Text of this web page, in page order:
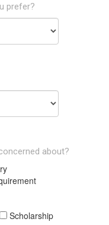
prefer?
about?
Scholarship